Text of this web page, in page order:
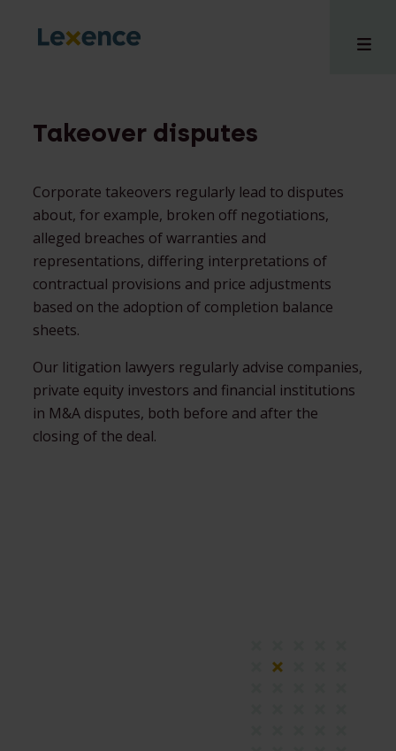
Takeover disputes
Corporate takeovers regularly lead to disputes
about, for example, broken off negotiations,
alleged breaches of warranties and
representations, differing interpretations of
contractual provisions and price adjustments
based on the adoption of completion balance
sheets.
Our litigation lawyers regularly advise companies,
private equity investors and financial institutions
in M&A disputes, both before and after the
closing of the deal.